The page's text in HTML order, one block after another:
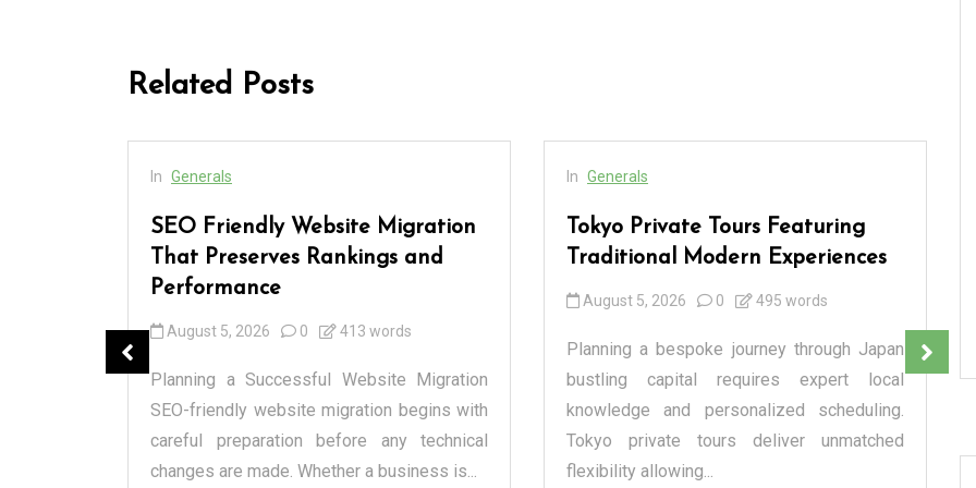
Related Posts
In Generals
SEO Friendly Website Migration
That Preserves Rankings and
Performance
August 5, 2026 0 413 words
Planning a Successful Website Migration
SEO-friendly website migration begins with
careful preparation before any technical
changes are made. Whether a business is...
In Generals
Tokyo Private Tours Featuring
Traditional Modern Experiences
August 5, 2026 0 495 words
Planning a bespoke journey through Japan
bustling capital requires expert local
knowledge and personalized scheduling.
Tokyo private tours deliver unmatched
flexibility allowing...